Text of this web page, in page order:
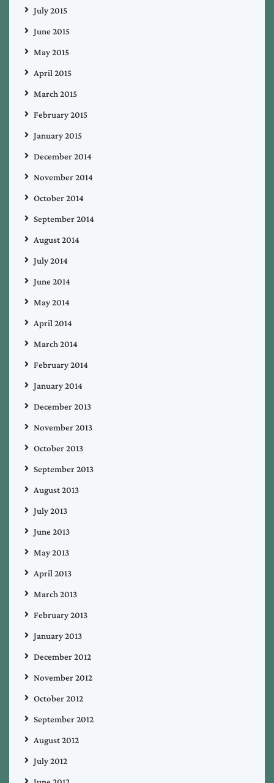
July 2015
June 2015
May 2015
April 2015
March 2015
February 2015
January 2015
December 2014
November 2014
October 2014
September 2014
August 2014
July 2014
June 2014
May 2014
April 2014
March 2014
February 2014
January 2014
December 2013
November 2013
October 2013
September 2013
August 2013
July 2013
June 2013
May 2013
April 2013
March 2013
February 2013
January 2013
December 2012
November 2012
October 2012
September 2012
August 2012
July 2012